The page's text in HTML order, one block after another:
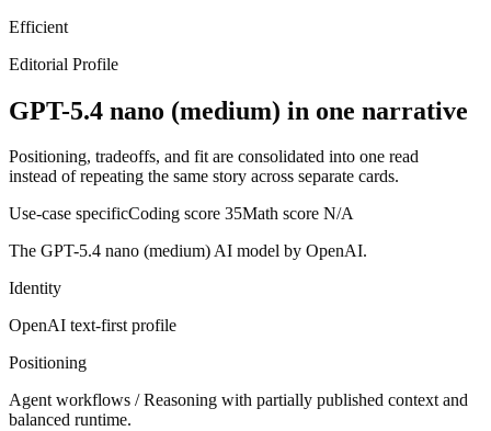
Efficient
Editorial Profile
GPT-5.4 nano (medium) in one narrative
Positioning, tradeoffs, and fit are consolidated into one read
instead of repeating the same story across separate cards.
Use-case specificCoding score 35Math score N/A
The GPT-5.4 nano (medium) AI model by OpenAI.
Identity
OpenAI text-firstprofile
Positioning
Agent workflows / Reasoning with partially published context and
balanced runtime.